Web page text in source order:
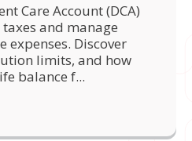
Care Account (DCA)
and manage
expenses. Discover
limits, and how
balance f...